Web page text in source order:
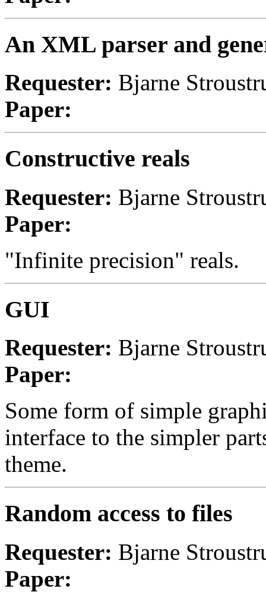
An XML parser and
Requester: Bjarne
Paper:
Constructive reals
Requester: Bjarne
Paper:
"Infinite precision" reals.
GUI
Requester: Bjarne
Paper:
Some form of simple
interface to the simpler
theme.
Random access to files
Requester: Bjarne
Paper: